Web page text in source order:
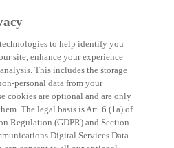
technologies to help identify you
site, enhance your experience
This includes the storage
personal data from your
cookies are optional and are only
The legal basis is Art. 6 (1a) of
Regulation (GDPR) and Section
Digital Services Data